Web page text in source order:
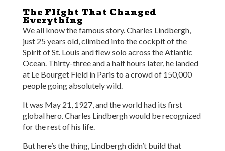
The Flight That Changed
Everything
We all know the famous story. Charles Lindbergh,
just 25 years old, climbed into the cockpit of the
Spirit of St. Louis and flew solo across the Atlantic
Ocean. Thirty-three and a half hours later, he landed
at Le Bourget Field in Paris to a crowd of 150,000
people going absolutely wild.
It was May 21, 1927, and the world had its first
global hero. Charles Lindbergh would be recognized
for the rest of his life.
But here’s the thing, Lindbergh didn’t build that